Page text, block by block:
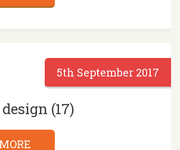
5th September 2017
(17)